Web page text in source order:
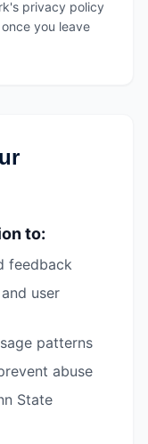
privacy policy
you leave
to:
feedback
user
patterns
abuse
State